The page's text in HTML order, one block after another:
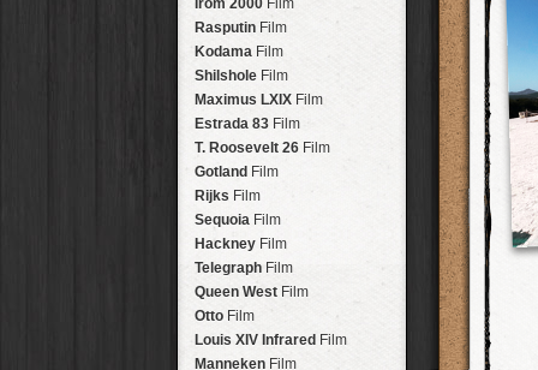
GoaHipstaPak
BaselHipstaPak
BoulderHipstaPak
VeniceHipstaPak
BucktownHipstaPak
KissimmeeHipstaPak
Hanalei HipstaPak
DenaliHipstaPak
LaosHipstaPak
BarcelonaHipstaPak
AgraHipstaPak
ShinjukuHipstaPak
Cape Town
Two RiversHipstaPak
Cleveland HipstaPak
Lincoln Lens
Bruno
Lens
Vincent Lens
Muir
BenedictLens
Jack LondonLens
Le AllanLens
Hannah
SavannahLens
Eric
Dee
Lens
Mark
Lens
Gregory
RuddyLens
Victoria
Lens
Irom 2000 Film
Rasputin Film
Kodama Film
Shilshole Film
Maximus LXIX Film
Estrada 83 Film
T. Roosevelt 26 Film
Gotland Film
Rijks Film
Sequoia Film
Hackney Film
Telegraph Film
Queen West Film
Otto Film
Louis XIV Infrared Film
Manneken Film